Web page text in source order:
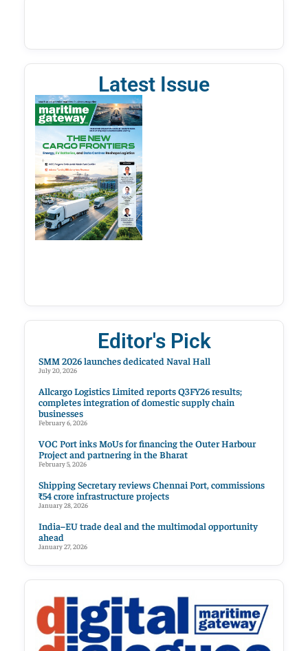
Latest Issue
Editor's Pick
SMM 2026 launches dedicated Naval Hall
July 20, 2026
Allcargo Logistics Limited reports Q3FY26 results;
completes integration of domestic supply chain
businesses
February 6, 2026
VOC Port inks MoUs for financing the Outer Harbour
Project and partnering in the Bharat
February 5, 2026
Shipping Secretary reviews Chennai Port, commissions
₹54 crore infrastructure projects
January 28, 2026
India–EU trade deal and the multimodal opportunity
ahead
January 27, 2026